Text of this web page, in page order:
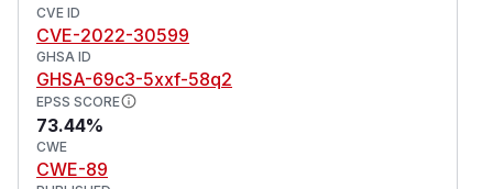
CVE ID
CVE-2022-30599
GHSA ID
GHSA-69c3-5xxf-58q2
EPSS SCORE
73.44%
CWE
CWE-89